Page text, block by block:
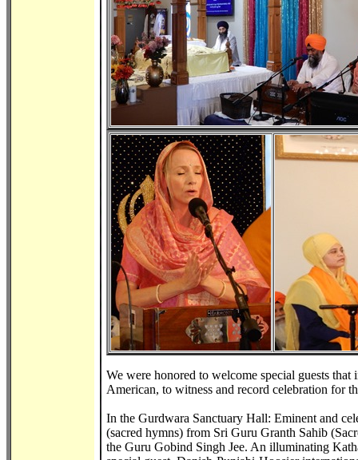
We were honored to welcome special guests
American, to witness and record celebration for
In the Gurdwara Sanctuary Hall: Eminent and
(sacred hymns) from Sri Guru Granth Sahib
the Guru Gobind Singh Jee. An illuminating